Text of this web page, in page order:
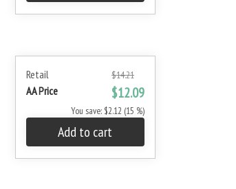
Retail $14.21
AA Price $12.09
You save: $2.12 (15 %)
Add to cart